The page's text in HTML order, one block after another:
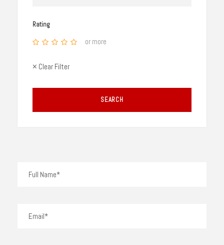
Rating
or more
× Clear Filter